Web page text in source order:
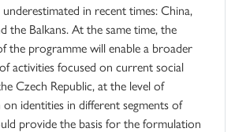
underestimated in recent times: China,
the Balkans. At the same time, the
the programme will enable a broader
activities focused on current social
Czech Republic, at the level of
on identities in different segments of
provide the basis for the formulation